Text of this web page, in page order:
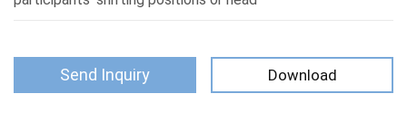
Send Inquiry Download